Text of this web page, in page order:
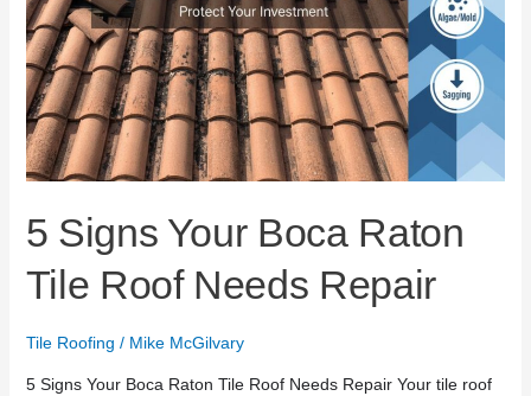
5 Signs Your Boca Raton
Tile Roof Needs Repair
Tile Roofing / Mike McGilvary
5 Signs Your Boca Raton Tile Roof Needs Repair Your tile roof